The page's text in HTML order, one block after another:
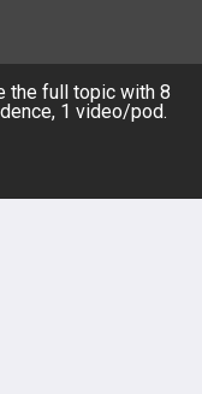
the full topic with 8
1 video/pod.